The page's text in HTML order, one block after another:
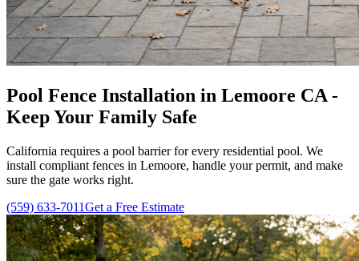
Pool Fence Installation in Lemoore CA -
Keep Your Family Safe
California requires a pool barrier for every residential pool. We
install compliant fences in Lemoore, handle your permit, and make
sure the gate works right.
(559) 633-7011Get a Free Estimate